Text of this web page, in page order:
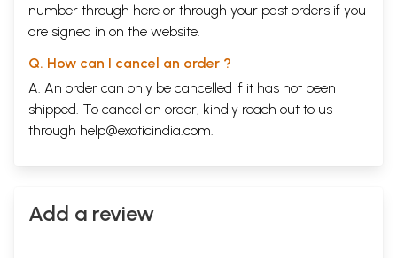
number through here or through your past orders if you
are signed in on the website.
Q. How can I cancel an order ?
A. An order can only be cancelled if it has not been
shipped. To cancel an order, kindly reach out to us
through help@exoticindia.com.
Add a review